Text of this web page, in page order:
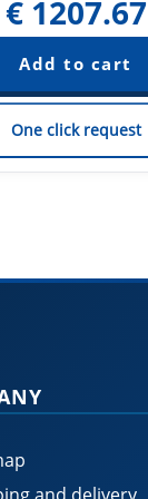
€ 1207.67
One click request